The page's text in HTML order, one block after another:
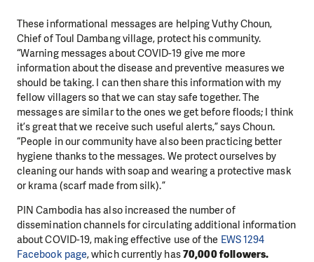
These informational messages are helping Vuthy Choun,
Chief of Toul Dambang village, protect his community.
“Warning messages about COVID-19 give me more
information about the disease and preventive measures we
should be taking. I can then share this information with my
fellow villagers so that we can stay safe together. The
messages are similar to the ones we get before floods; I think
it’s great that we receive such useful alerts,” says Choun.
“People in our community have also been practicing better
hygiene thanks to the messages. We protect ourselves by
cleaning our hands with soap and wearing a protective mask
or krama (scarf made from silk).”
PIN Cambodia has also increased the number of
dissemination channels for circulating additional information
about COVID-19, making effective use of the EWS 1294
Facebook page, which currently has70,000 followers.